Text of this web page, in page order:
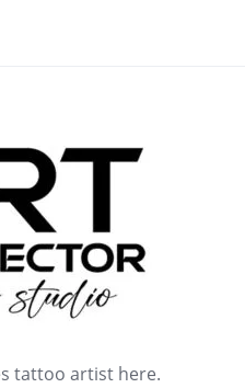
tattoo artist here.